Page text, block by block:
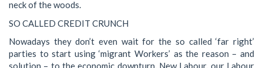
neck of the woods.
SO CALLED CREDIT CRUNCH
Nowadays they don’t even wait for the so called ‘far right’
parties to start using ‘migrant Workers’ as the reason – and
solution – to the economic downturn. New Labour, our Labour